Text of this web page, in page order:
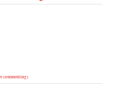
commenting)